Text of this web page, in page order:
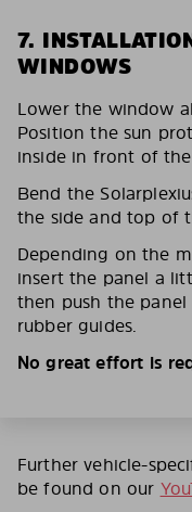
7.
WINDOWS
Lower the window
Position the sun
inside in front of the
Bend the
the side and top of
Depending on the
insert the panel a
then push the
rubber guides.
No great effort is
Further vehicle-
be found on our